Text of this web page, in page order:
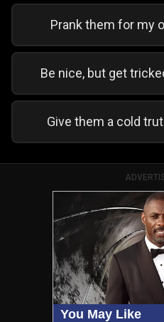
Prank them for my
Be nice, but get
Give them a cold